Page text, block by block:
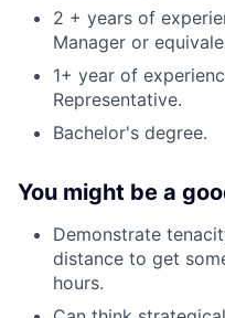
2 + years of
Manager or
1+ year of
Representative.
Bachelor's degree.
You might be a
Demonstrate
distance to get
hours.